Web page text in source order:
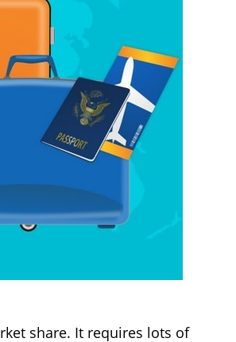
share. It requires lots of